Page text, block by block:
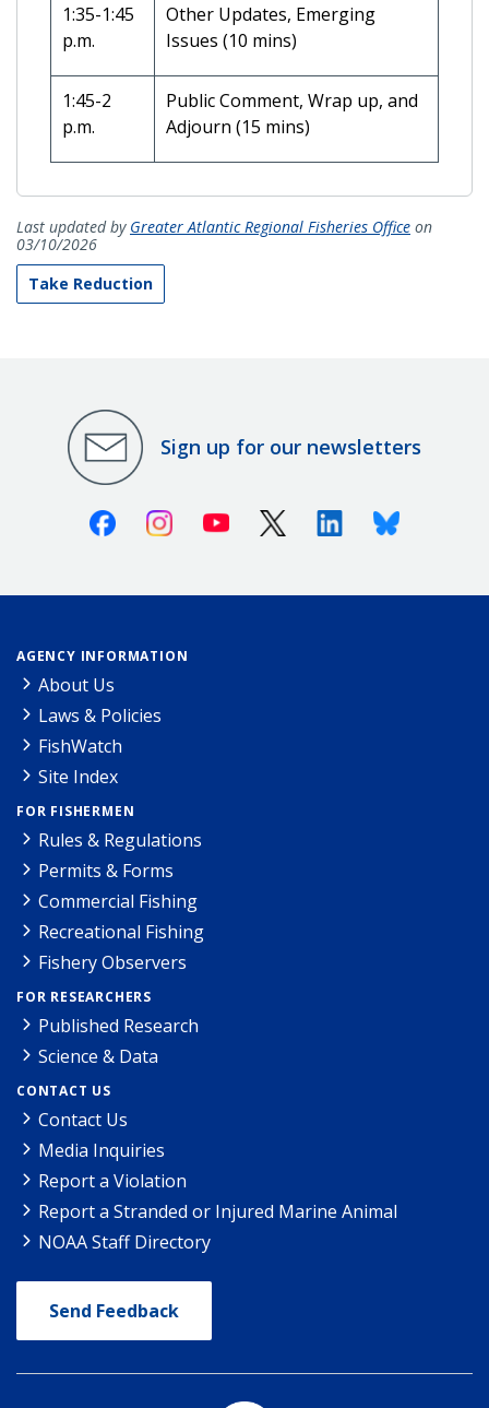
1:35-1:45
p.m.
Other Updates, Emerging
Issues (10 mins)
1:45-2
p.m.
Public Comment, Wrap up, and
Adjourn (15 mins)
Last updated by Greater Atlantic Regional Fisheries Office on
03/10/2026
Take Reduction
Sign up for our newsletters
FacebookInstagramYoutube X (Twitter)LinkedinBluesky
AGENCY INFORMATION
About Us
Laws & Policies
FishWatch
Site Index
FOR FISHERMEN
Rules & Regulations
Permits & Forms
Commercial Fishing
Recreational Fishing
Fishery Observers
FOR RESEARCHERS
Published Research
Science & Data
CONTACT US
Contact Us
Media Inquiries
Report a Violation
Report a Stranded or Injured Marine Animal
NOAA Staff Directory
Send Feedback